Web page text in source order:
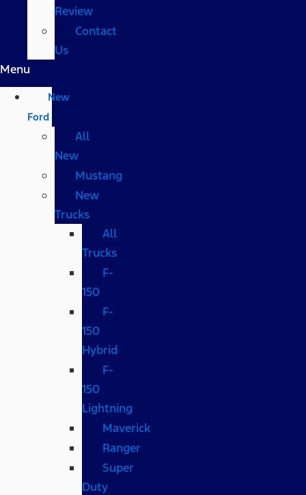
Review
Contact
Us
Menu
New
Ford
All
New
Mustang
New
Trucks
All
Trucks
F-
150
F-
150
Hybrid
F-
150
Lightning
Maverick
Ranger
Super
Duty